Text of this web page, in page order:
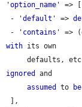
'option_name ' => [
- 'default ' =>
- ' contains ' =>
with its own
defaults,
ignored
and
assumed
to be